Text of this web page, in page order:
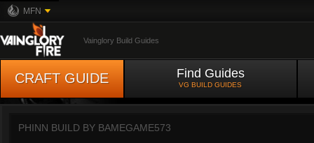
MFN
Vainglory Build Guides
CRAFT GUIDE Find Guides
VG BUILD GUIDES
PHINN BUILD BY BAMEGAME573